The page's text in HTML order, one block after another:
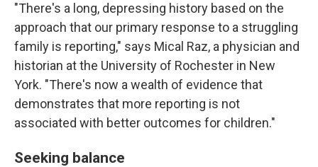
"There's a long, depressing history based on the
approach that our primary response to a struggling
family is reporting," says Mical Raz, a physician and
historian at the University of Rochester in New
York. "There's now a wealth of evidence that
demonstrates that more reporting is not
associated with better outcomes for children."
Seeking balance